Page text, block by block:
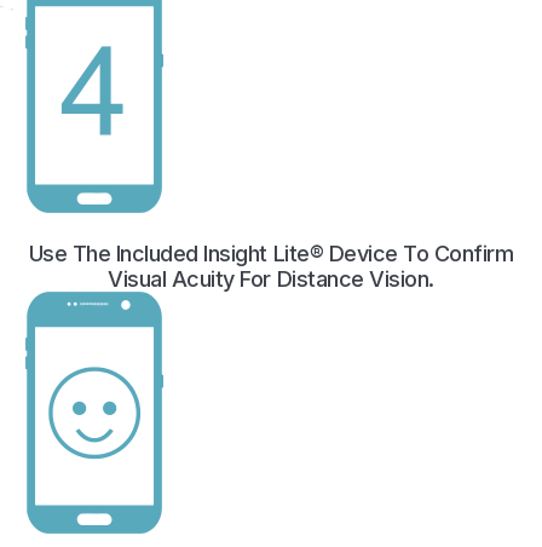
Use The Included Insight Lite® Device To Confirm
Visual Acuity For Distance Vision.